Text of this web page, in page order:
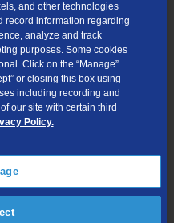
suggested results, you will be able to
Visit
you provide will only be
at your address.
and other technologies
record information regarding
analyze and track
purposes. Some cookies
Click on the “Manage”
or closing this box using
including recording and
our site with certain third
Policy.